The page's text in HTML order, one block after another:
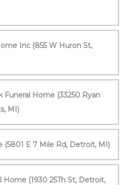
Inc (855 W Huron St,
Funeral Home (33250 Ryan
MI)
(5801 E 7 Mile Rd, Detroit, MI)
Home (1930 25Th St, Detroit,